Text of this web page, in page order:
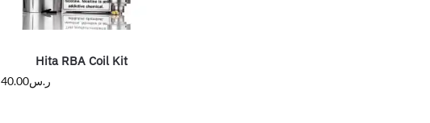
Hita RBA Coil Kit
ر.س40.00